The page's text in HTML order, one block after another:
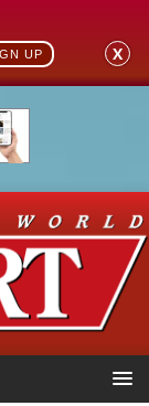
UP X